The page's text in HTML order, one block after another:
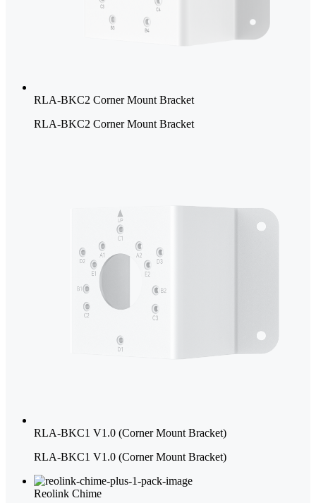
RLA-BKC2 Corner Mount Bracket
RLA-BKC2 Corner Mount Bracket
RLA-BKC1 V1.0 (Corner Mount Bracket)
RLA-BKC1 V1.0 (Corner Mount Bracket)
Reolink Chime